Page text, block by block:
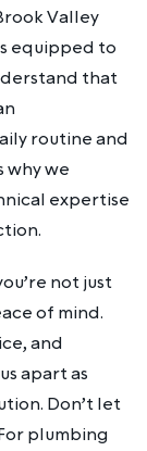
Valley
equipped to
that
routine and
why we
expertise
not just
of mind.
and
apart as
Don’t let
plumbing